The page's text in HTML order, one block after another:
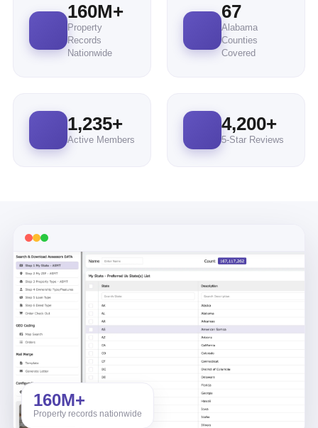
160M+
Property
Records
Nationwide
67
Alabama
Counties
Covered
1,235+
Active Members
4,200+
5-Star Reviews
160M+
Property records nationwide